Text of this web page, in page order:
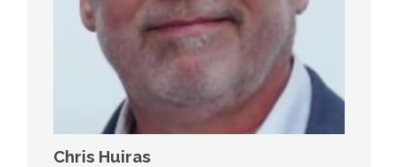
Chris Huiras